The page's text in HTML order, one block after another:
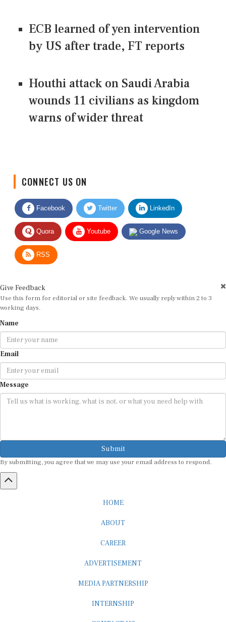
ECB learned of yen intervention
by US after trade, FT reports
Houthi attack on Saudi Arabia
wounds 11 civilians as kingdom
warns of wider threat
Facebook Twitter LinkedIn
Quora Youtube Google News
RSS
Use this form for editorial or site feedback. We usually reply within 2 to 3
working days.
Email
Message
Submit